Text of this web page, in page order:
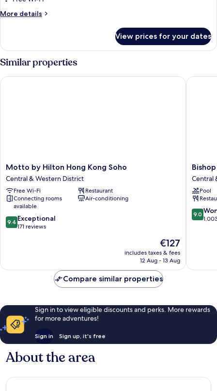
More details
More
View prices for your dates
Similar properties
Motto
by
Hilton
Hong
Kong
Soho
Central
&
Motto by Hilton Hong Kong Soho
Central & Western District
Free Wi-Fi
Restaurant
Connecting rooms
available
Air-conditioning
9.4
out
reviews
9.4 Exceptional
171 reviews
The
price
is
€127
includes taxes & fees
12 Aug - 13 Aug
Motto by Hilton Hong Kong Soho
Bishop
Lei
House
Central
&
Western
Central
Pool
9.0
out
9.0
Bishop
Compare similar properties
Sign in to view eligible discounts and perks. More rewards
for more adventures!
Sign in Sign up, it's free
About the area